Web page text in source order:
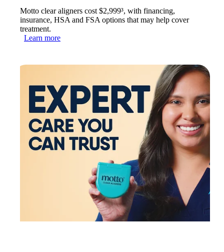
Motto clear aligners cost $2,999³, with financing,
insurance, HSA and FSA options that may help cover
treatment.
Learn more